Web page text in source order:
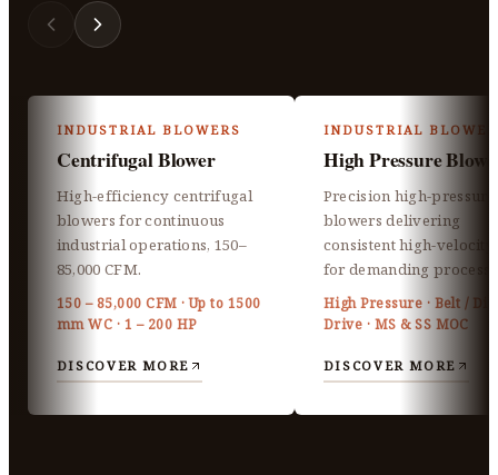
INDUSTRIAL BLOWERS
Centrifugal Blower
High-efficiency centrifugal
blowers for continuous
industrial operations, 150–
85,000 CFM.
150 – 85,000 CFM · Up to 1500
mm WC · 1 – 200 HP
DISCOVER MORE
INDUSTRIAL
High Pressure
Precision high-pressure
blowers delivering
consistent high-
for demanding
High Pressure · Belt /
Drive · MS & SS MOC
DISCOVER MORE